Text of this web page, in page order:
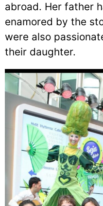
abroad. Her father
enamored by the
were also
their daughter.